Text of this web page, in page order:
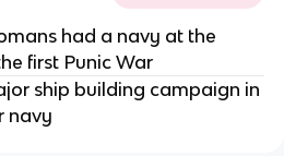
had a navy at the
first Punic War
ship building campaign in
navy